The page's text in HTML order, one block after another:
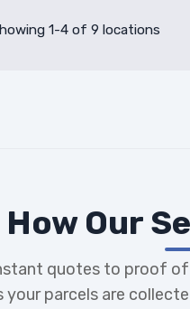
1-4 of 9 locations
How Our
quotes to proof of
your parcels are